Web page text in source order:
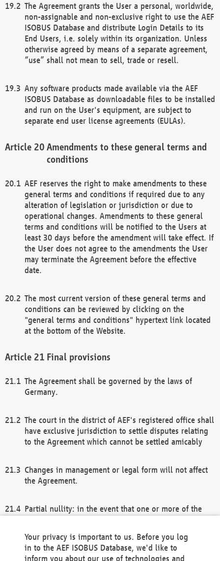
The Agreement grants the User a personal, worldwide,
non-assignable and non-exclusive right to use the AEF
ISOBUS Database and distribute Login Details to its
End Users, i.e. solely within its organization. Unless
otherwise agreed by means of a separate agreement,
“use” shall not mean to sell, trade or resell.
Any software products made available via the AEF
ISOBUS Database as downloadable files to be installed
and run on the User's equipment, are subject to
separate end user license agreements (EULAs).
Amendments to these general terms and
conditions
AEF reserves the right to make amendments to these
general terms and conditions if required due to any
alteration of legislation or jurisdiction or due to
operational changes. Amendments to these general
terms and conditions will be notified to the Users at
least 30 days before the amendment will take effect. If
the User does not agree to the amendments the User
may terminate the Agreement before the effective
date.
The most current version of these general terms and
conditions can be reviewed by clicking on the
"general terms and conditions" hypertext link located
at the bottom of the Website.
Final provisions
The Agreement shall be governed by the laws of
Germany.
The court in the district of AEF's registered office shall
have exclusive jurisdiction to settle disputes relating
to the Agreement which cannot be settled amicably
Changes in management or legal form will not affect
the Agreement.
Partial nullity: in the event that one or more of the
remaining provisions of this Agreement and/or the
general terms and conditions shall remain in full
Your privacy is important to us. Before you log
in to the AEF ISOBUS Database, we'd like to
inform you about our use of technologies and